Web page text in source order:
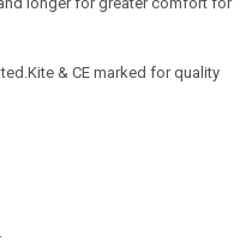
& CE marked for quality